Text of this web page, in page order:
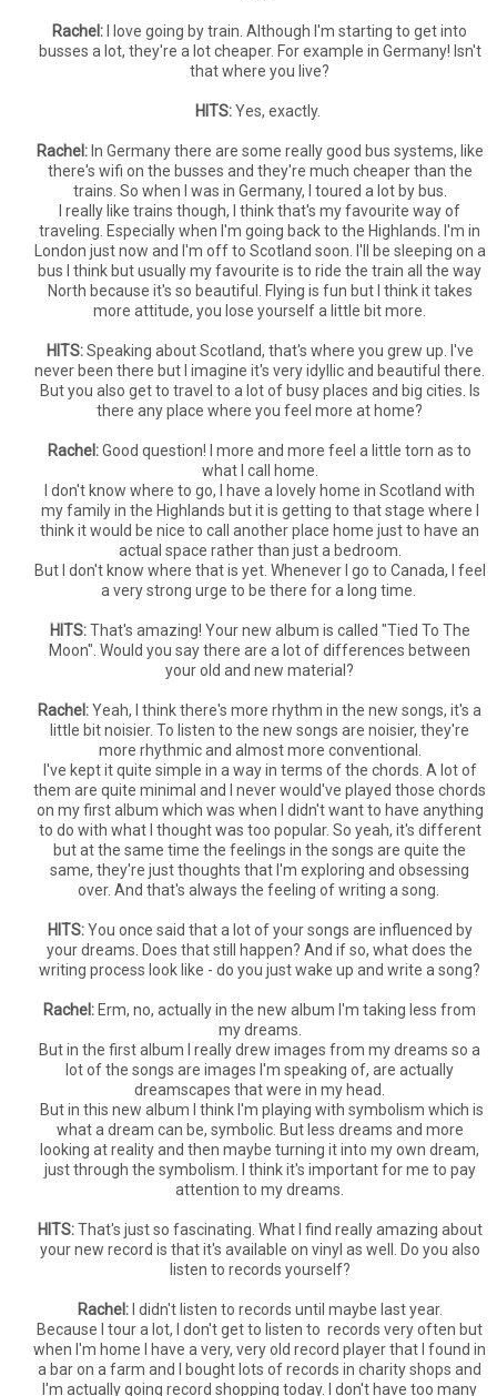
Rachel: I love going by train. Although I'm starting to get into
busses a lot, they're a lot cheaper. For example in Germany! Isn't
that where you live?
HITS:Yes, exactly.
Rachel:In Germany there are some really good bus systems, like
there's wifi on the busses and they're much cheaper than the
trains. So when I was in Germany, I toured a lot by bus.
I really like trains though, I think that's my favourite way of
traveling. Especially when I'm going back to the Highlands. I'm in
London just now and I'm off to Scotland soon. I'll be sleeping on a
bus I think but usually my favourite is to ride the train all the way
North because it's so beautiful. Flying is fun but I think it takes
more attitude, you lose yourself a little bit more.
HITS:Speaking about Scotland, that's where you grew up. I've
never been there but I imagine it's very idyllic and beautiful there.
But you also get to travel to a lot of busy places and big cities. Is
there any place where you feel more at home?
Rachel:Good question! I more and more feel a little torn as to
what I call home.
I don't know where to go, I have a lovely home in Scotland with
my family in the Highlands but it is getting to that stage where I
think it would be nice to call another place home just to have an
actual space rather than just a bedroom.
But I don't know where that is yet. Whenever I go to Canada, I feel
a very strong urge to be there for a long time.
HITS:That's amazing! Your new album is called "Tied To The
Moon". Would you say there are a lot of differences between
your old and new material?
Rachel:Yeah, I think there's more rhythm in the new songs, it's a
little bit noisier. To listen to the new songs are noisier, they're
more rhythmic and almost more conventional.
I've kept it quite simple in a way in terms of the chords. A lot of
them are quite minimal and I never would've played those chords
on my first album which was when I didn't want to have anything
to do with what I thought was too popular. So yeah, it's different
but at the same time the feelings in the songs are quite the
same, they're just thoughts that I'm exploring and obsessing
over. And that's always the feeling of writing a song.
HITS:You once said that a lot of your songs are influenced by
your dreams. Does that still happen? And if so, what does the
writing process look like - do you just wake up and write a song?
Rachel: Erm, no, actually in the new album I'm taking less from
my dreams.
But in the first album I really drew images from my dreams so a
lot of the songs are images I'm speaking of, are actually
dreamscapes that were in my head.
But in this new album I think I'm playing with symbolism which is
what a dream can be, symbolic. But less dreams and more
looking at reality and then maybe turning it into my own dream,
just through the symbolism. I think it's important for me to pay
attention to my dreams.
HITS:That's just so fascinating. What I find really amazing about
your new record is that it's available on vinyl as well. Do you also
listen to records yourself?
Rachel:I didn't listen to records until maybe last year.
Because I tour a lot, I don't get to listen to records very often but
when I'm home I have a very, very old record player that I found in
a bar on a farm and I bought lots of records in charity shops and
I'm actually going record shopping today. I don't have too many